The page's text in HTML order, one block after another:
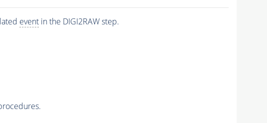
eventin the DIGI2RAW step.